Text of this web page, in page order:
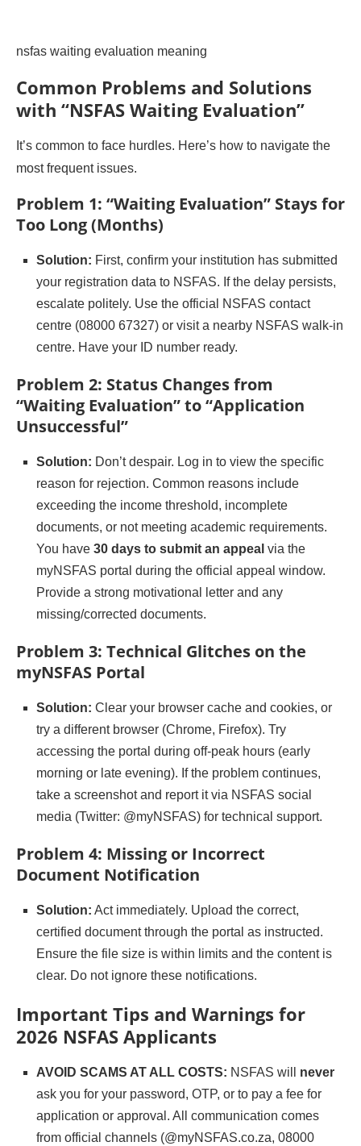
nsfas waiting evaluation meaning
Common Problems and Solutions
with “NSFAS Waiting Evaluation”
It’s common to face hurdles. Here’s how to navigate the
most frequent issues.
Problem 1: “Waiting Evaluation” Stays for
Too Long (Months)
Solution: First, confirm your institution has submitted
your registration data to NSFAS. If the delay persists,
escalate politely. Use the official NSFAS contact
centre (08000 67327) or visit a nearby NSFAS walk-in
centre. Have your ID number ready.
Problem 2: Status Changes from
“Waiting Evaluation” to “Application
Unsuccessful”
Solution: Don’t despair. Log in to view the specific
reason for rejection. Common reasons include
exceeding the income threshold, incomplete
documents, or not meeting academic requirements.
You have 30 days to submit an appeal via the
myNSFAS portal during the official appeal window.
Provide a strong motivational letter and any
missing/corrected documents.
Problem 3: Technical Glitches on the
myNSFAS Portal
Solution: Clear your browser cache and cookies, or
try a different browser (Chrome, Firefox). Try
accessing the portal during off-peak hours (early
morning or late evening). If the problem continues,
take a screenshot and report it via NSFAS social
media (Twitter: @myNSFAS) for technical support.
Problem 4: Missing or Incorrect
Document Notification
Solution: Act immediately. Upload the correct,
certified document through the portal as instructed.
Ensure the file size is within limits and the content is
clear. Do not ignore these notifications.
Important Tips and Warnings for
2026 NSFAS Applicants
AVOID SCAMS AT ALL COSTS: NSFAS will never
ask you for your password, OTP, or to pay a fee for
application or approval. All communication comes
from official channels (@myNSFAS.co.za, 08000